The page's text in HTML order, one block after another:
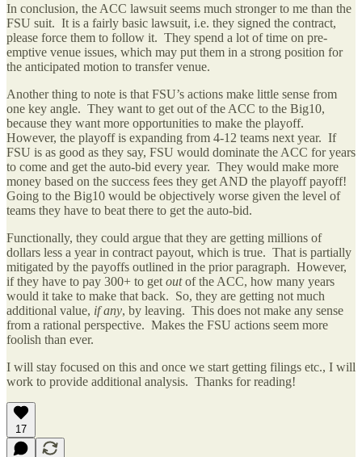
In conclusion, the ACC lawsuit seems much stronger to me than the
FSU suit. It is a fairly basic lawsuit, i.e. they signed the contract,
please force them to follow it. They spend a lot of time on pre-
emptive venue issues, which may put them in a strong position for
the anticipated motion to transfer venue.
Another thing to note is that FSU’s actions make little sense from
one key angle. They want to get out of the ACC to the Big10,
because they want more opportunities to make the playoff.
However, the playoff is expanding from 4-12 teams next year. If
FSU is as good as they say, FSU would dominate the ACC for years
to come and get the auto-bid every year. They would make more
money based on the success fees they get AND the playoff payoff!
Going to the Big10 would be objectively worse given the level of
teams they have to beat there to get the auto-bid.
Functionally, they could argue that they are getting millions of
dollars less a year in contract payout, which is true. That is partially
mitigated by the payoffs outlined in the prior paragraph. However,
if they have to pay 300+ to get outof the ACC, how many years
would it take to make that back. So, they are getting not much
additional value, if any, by leaving. This does not make any sense
from a rational perspective. Makes the FSU actions seem more
foolish than ever.
I will stay focused on this and once we start getting filings etc., I will
work to provide additional analysis. Thanks for reading!
17